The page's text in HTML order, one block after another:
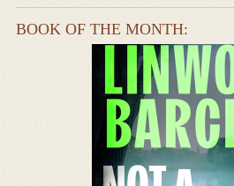
BOOK OF THE MONTH: